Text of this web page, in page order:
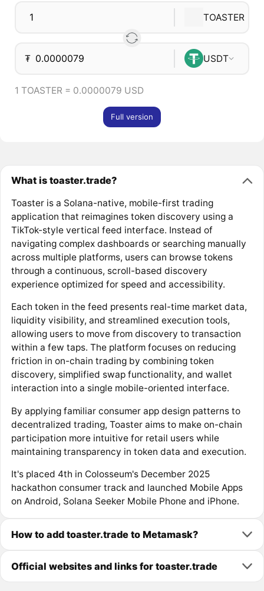
TOASTER
₮ USDT
1 TOASTER = 0.0000079 USD
Full version
What is toaster.trade?
Toaster is a Solana-native, mobile-first trading
application that reimagines token discovery using a
TikTok-style vertical feed interface. Instead of
navigating complex dashboards or searching manually
across multiple platforms, users can browse tokens
through a continuous, scroll-based discovery
experience optimized for speed and accessibility.
Each token in the feed presents real-time market data,
liquidity visibility, and streamlined execution tools,
allowing users to move from discovery to transaction
within a few taps. The platform focuses on reducing
friction in on-chain trading by combining token
discovery, simplified swap functionality, and wallet
interaction into a single mobile-oriented interface.
By applying familiar consumer app design patterns to
decentralized trading, Toaster aims to make on-chain
participation more intuitive for retail users while
maintaining transparency in token data and execution.
It's placed 4th in Colosseum's December 2025
hackathon consumer track and launched Mobile Apps
on Android, Solana Seeker Mobile Phone and iPhone.
How to add toaster.trade to Metamask?
Official websites and links for toaster.trade